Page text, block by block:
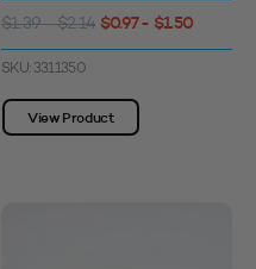
$1.39 - $2.14 $0.97 - $1.50
SKU: 3311350
View Product